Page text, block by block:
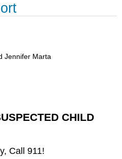
Jennifer Marta
CHILD
Call 911!